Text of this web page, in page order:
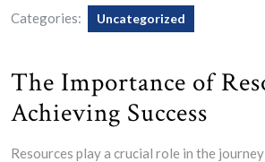
Categories: Uncategorized
The Importance of
Achieving Success
Resources play a crucial role in the